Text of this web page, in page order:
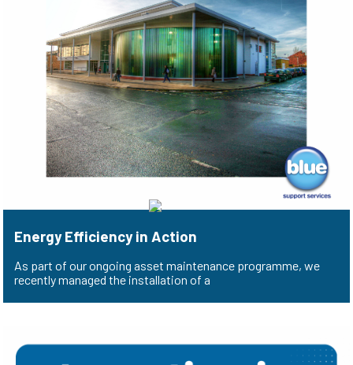
Energy Efficiency in Action
As part of our ongoing asset maintenance programme, we
recently managed the installation of a